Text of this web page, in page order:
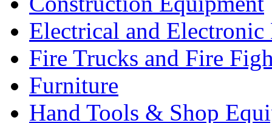
Electrical and Electronic
Fire Trucks and Fire
Furniture
Hand Tools & Shop